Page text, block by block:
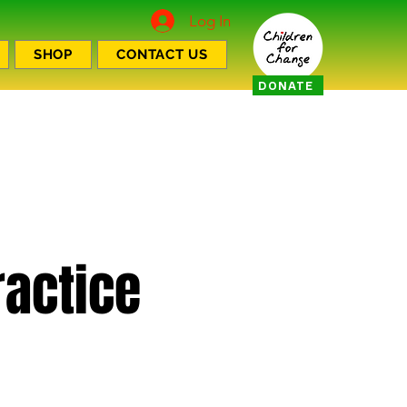
Log In
SHOP CONTACT US
DONATE